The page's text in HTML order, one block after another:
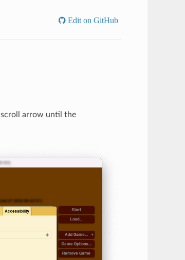
Edit on GitHub
scroll arrow until the